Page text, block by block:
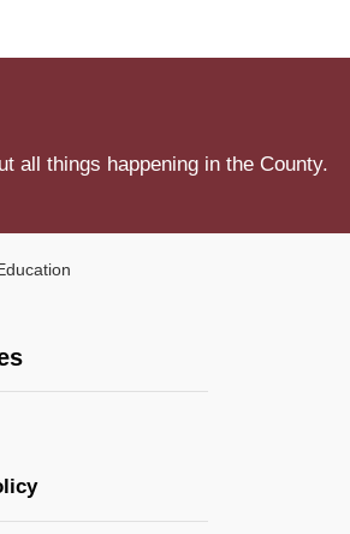
all things happening in the County.